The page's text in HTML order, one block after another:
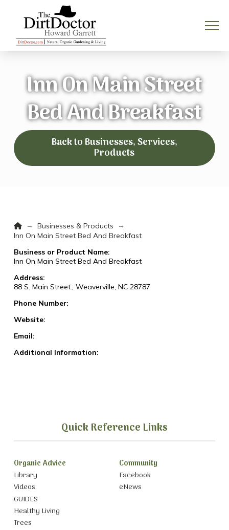
Inn On Main Street
Bed And Breakfast
Back to Businesses, Services,
Products
Home
→ Businesses & Products
→
Inn On Main Street Bed And Breakfast
Business or Product Name:
Inn On Main Street Bed And Breakfast
Address:
88 S. Main Street., Weaverville, NC 28787
Phone Number:
Website:
Email:
Additional Information:
Quick Reference Links
Organic Advice
Library
Videos
GUIDES
Healthy Living
Trees
Community
Facebook
eNews